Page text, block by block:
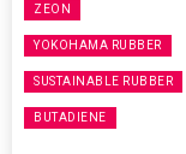
ZEON
YOKOHAMA RUBBER
SUSTAINABLE RUBBER
BUTADIENE